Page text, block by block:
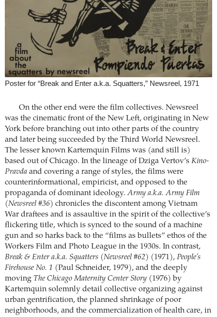
Poster for “Break and Enter a.k.a. Squatters,” Newsreel, 1971
On the other end were the film collectives. Newsreel
was the cinematic front of the New Left, originating in New
York before branching out into other parts of the country
and later being succeeded by the Third World Newsreel.
The lesser known Kartemquin Films was (and still is)
based out of Chicago. In the lineage of Dziga Vertov’s Kino-
Pravda and covering a range of styles, the films were
counterinformational, empiricist, and opposed to the
propaganda of dominant ideology.Army a.k.a. Army Film
(Newsreel #36) chronicles the discontent among Vietnam
War draftees and is assaultive in the spirit of the collective’s
flickering title, which is synced to the sound of a machine
gun and so harks back to the “films as bullets” ethos of the
Workers Film and Photo League in the 1930s. In contrast,
Break & Enter a.k.a. Squatters (Newsreel #62) (1971), People’s
Firehouse No. 1 (Paul Schneider, 1979), and the deeply
moving The Chicago Maternity Center Story (1976) by
Kartemquin solemnly detail collective organizing against
urban gentrification, the planned shrinkage of poor
neighborhoods, and the commercialization of health care, in